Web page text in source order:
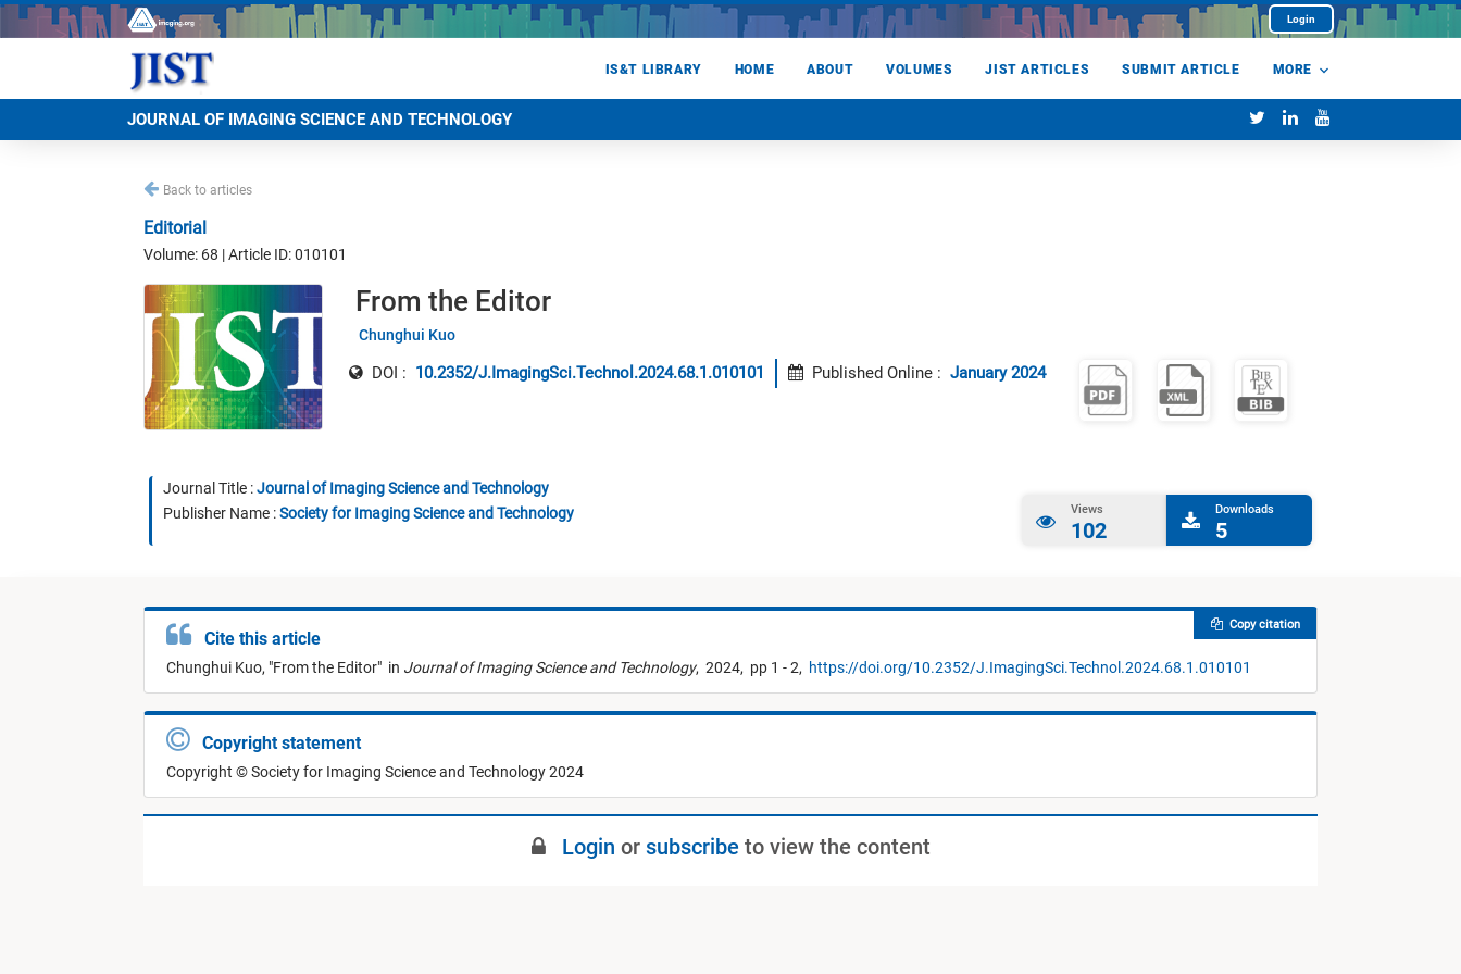
Login
IS&T LIBRARY HOME ABOUT VOLUMES JIST ARTICLES SUBMIT ARTICLE MORE
JOURNAL OF IMAGING SCIENCE AND TECHNOLOGY
Back to articles
Editorial
Volume: 68 | Article ID: 010101
From the Editor
Chunghui Kuo
DOI : 10.2352/J.ImagingSci.Technol.2024.68.1.010101 Published Online : January 2024
Journal Title :Journal of Imaging Science and Technology
Publisher Name :Society for Imaging Science and Technology Views
102
Downloads
5
Cite this article
Chunghui Kuo, "From the Editor" in Journal of Imaging Science and Technology, 2024, pp 1 - 2, https://doi.org/10.2352/J.ImagingSci.Technol.2024.68.1.010101
Copy citation
Copyright statement
Copyright © Society for Imaging Science and Technology 2024
Login or subscribe to view the content